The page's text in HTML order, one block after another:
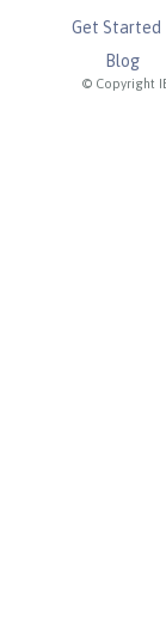
© Copyright
Get Started
Blog